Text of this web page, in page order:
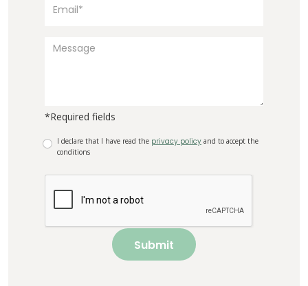
*Required fields
I declare that I have read the privacy policy and to accept the
conditions
Submit